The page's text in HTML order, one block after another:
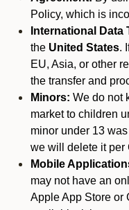
Policy, which is
International Data
the United States.
EU, Asia, or other
the transfer and
Minors: We do not
market to children
minor under 13
we will delete it per
Mobile
may not have an
Apple App Store or